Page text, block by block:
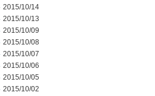
2015/10/14
2015/10/13
2015/10/09
2015/10/08
2015/10/07
2015/10/06
2015/10/05
2015/10/02